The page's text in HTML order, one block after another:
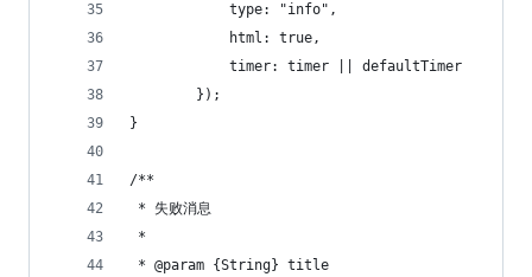
            type: "info",
            html: true,
            timer: timer || defaultTimer
        });
}
/**
* 失败消息
*
* @param {String} title